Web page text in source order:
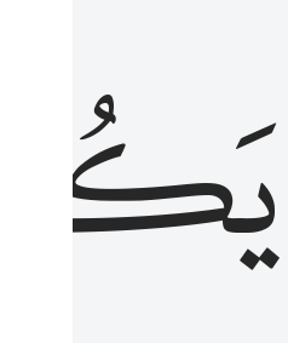
يَكُونُواْ